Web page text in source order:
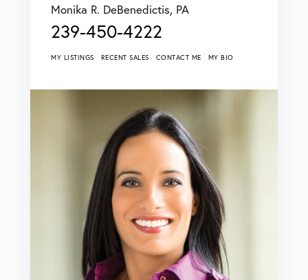
Monika R. DeBenedictis, PA
239-450-4222
MY LISTINGS RECENT SALES CONTACT ME MY BIO